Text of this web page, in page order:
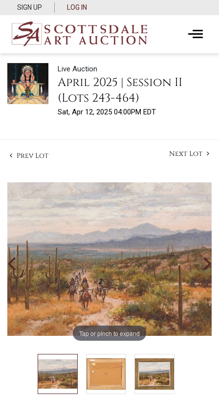
SIGN UP LOG IN
Live Auction
April 2025 | Session II
(Lots 243-464)
Sat, Apr 12, 2025 04:00PM EDT
Prev Lot Next Lot
Tap or pinch to expand